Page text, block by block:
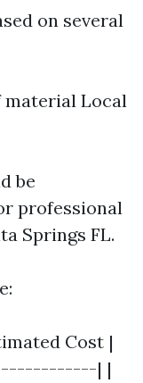
on several
material Local
be
professional
Springs FL.
Cost |
| |